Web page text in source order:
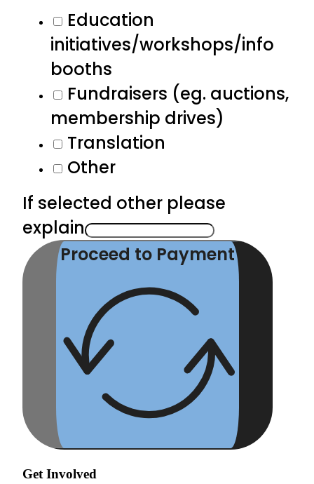
Education
initiatives/workshops/info
booths
Fundraisers (eg. auctions,
membership drives)
Translation
Other
If selected other please
explain
Proceed to Payment
Get Involved